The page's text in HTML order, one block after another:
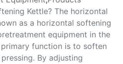
Kettle? The horizontal
as a horizontal softening
equipment in the
function is to soften
By adjusting